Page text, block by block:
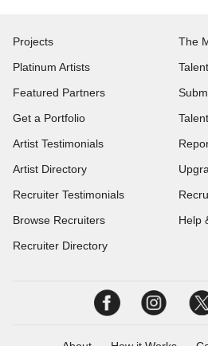
Projects
Platinum Artists
Featured Partners
Get a Portfolio
Artist Testimonials
Artist Directory
Recruiter Testimonials
Browse Recruiters
Recruiter Directory
The
Help